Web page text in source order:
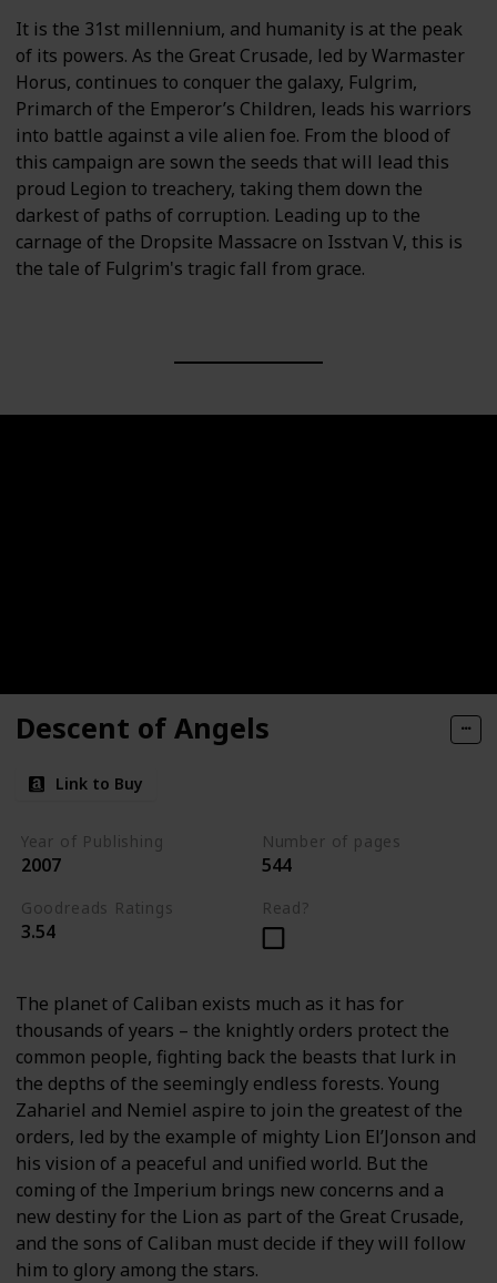
It is the 31st millennium, and humanity is at the peak
of its powers. As the Great Crusade, led by Warmaster
Horus, continues to conquer the galaxy, Fulgrim,
Primarch of the Emperor’s Children, leads his warriors
into battle against a vile alien foe. From the blood of
this campaign are sown the seeds that will lead this
proud Legion to treachery, taking them down the
darkest of paths of corruption. Leading up to the
carnage of the Dropsite Massacre on Isstvan V, this is
the tale of Fulgrim's tragic fall from grace.
Descent of Angels
Link to Buy
Year of Publishing
2007
Number of pages
544
Goodreads Ratings
3.54
Read?
The planet of Caliban exists much as it has for
thousands of years – the knightly orders protect the
common people, fighting back the beasts that lurk in
the depths of the seemingly endless forests. Young
Zahariel and Nemiel aspire to join the greatest of the
orders, led by the example of mighty Lion El’Jonson and
his vision of a peaceful and unified world. But the
coming of the Imperium brings new concerns and a
new destiny for the Lion as part of the Great Crusade,
and the sons of Caliban must decide if they will follow
him to glory among the stars.